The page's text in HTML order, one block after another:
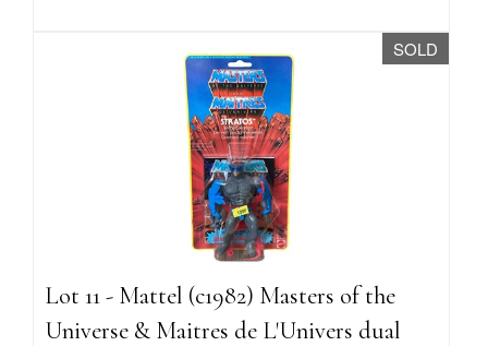
SOLD
Lot 11 - Mattel (c1982) Masters of the
Universe & Maitres de L'Univers dual